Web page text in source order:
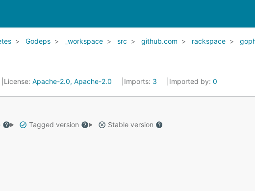
Godeps _workspace src github.com rackspace
License: Apache-2.0, Apache-2.0 Imports: 3 Imported by: 0
Tagged version
Stable version